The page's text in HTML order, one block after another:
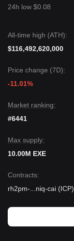
24h low $0.08
All-time high (ATH):
$116,492,620,000
Price change (7D):
-11.01%
Market ranking:
#6441
Max supply:
10.00M EXE
Contracts:
rh2pm-
niq-cai (ICP)